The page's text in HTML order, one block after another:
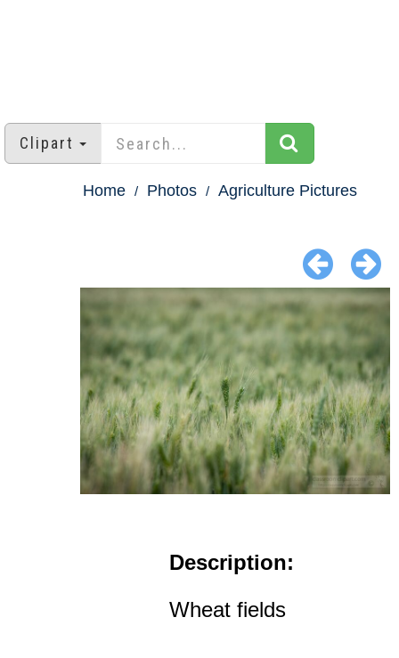
Clipart
Home Photos Agriculture Pictures
Description:
Wheat fields